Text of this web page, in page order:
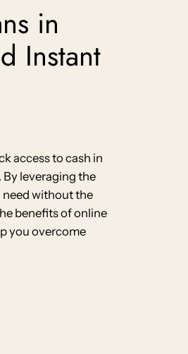
in
Instant
access to cash in
By leveraging the
need without the
benefits of online
you overcome